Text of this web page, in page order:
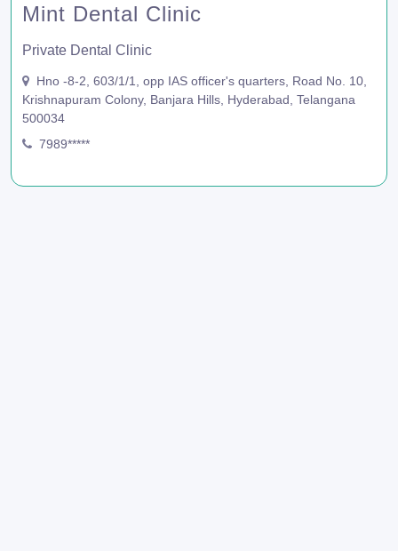
Mint Dental Clinic
Private Dental Clinic
Hno -8-2, 603/1/1, opp IAS officer's quarters, Road No. 10,
Krishnapuram Colony, Banjara Hills, Hyderabad, Telangana
500034
7989*****